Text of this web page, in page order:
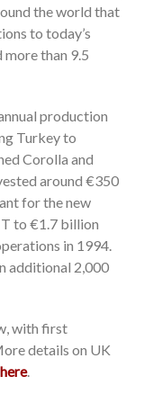
the world that
to today’s
more than 9.5
production
Turkey to
Corolla and
around €350
for the new
to €1.7 billion
in 1994.
additional 2,000
with first
details on UK
here.